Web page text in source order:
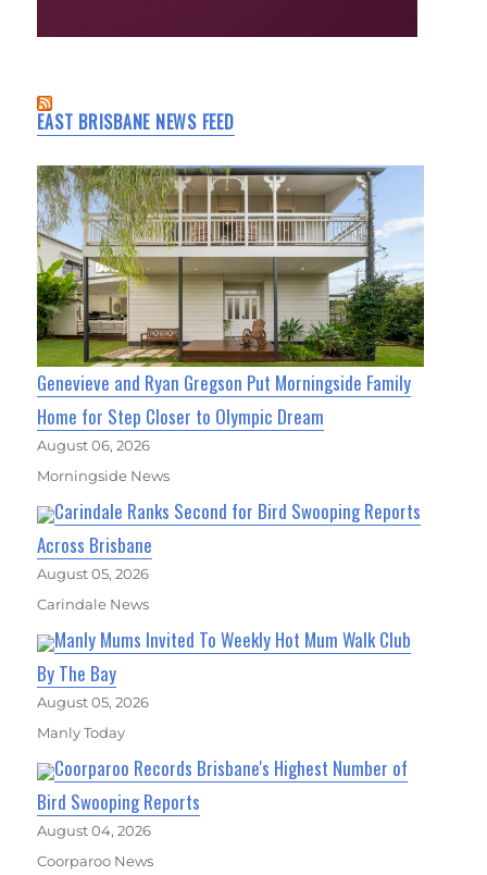
EAST BRISBANE NEWS FEED
Genevieve and Ryan Gregson Put Morningside Family
Home for Step Closer to Olympic Dream
August 06, 2026
Morningside News
Carindale Ranks Second for Bird Swooping Reports
Across Brisbane
August 05, 2026
Carindale News
Manly Mums Invited To Weekly Hot Mum Walk Club
By The Bay
August 05, 2026
Manly Today
Coorparoo Records Brisbane's Highest Number of
Bird Swooping Reports
August 04, 2026
Coorparoo News